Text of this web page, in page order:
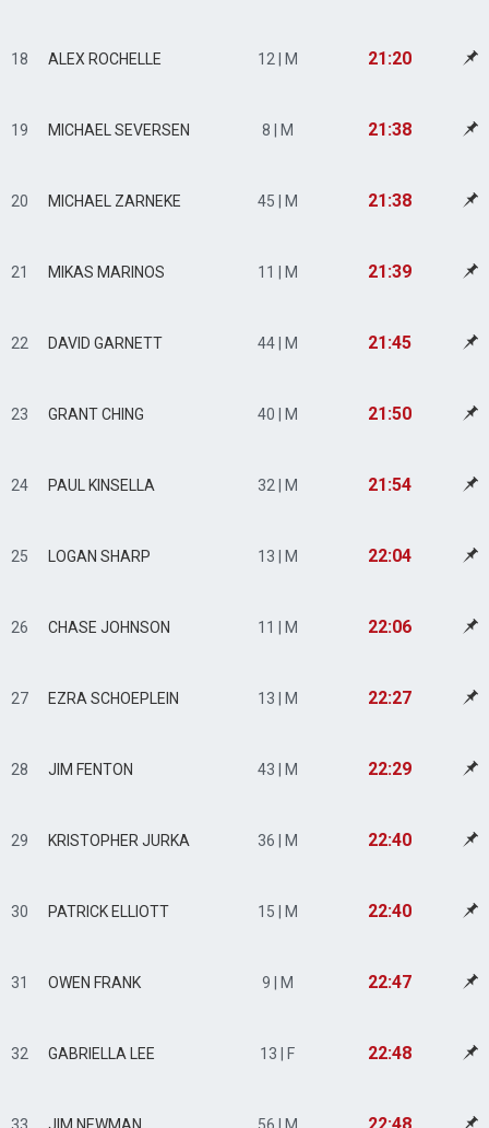
18 ALEX ROCHELLE 12 | M 21:20
19 MICHAEL SEVERSEN 8 | M 21:38
20 MICHAEL ZARNEKE 45 | M 21:38
21 MIKAS MARINOS 11 | M 21:39
22 DAVID GARNETT 44 | M 21:45
23 GRANT CHING 40 | M 21:50
24 PAUL KINSELLA 32 | M 21:54
25 LOGAN SHARP 13 | M 22:04
26 CHASE JOHNSON 11 | M 22:06
27 EZRA SCHOEPLEIN 13 | M 22:27
28 JIM FENTON 43 | M 22:29
29 KRISTOPHER JURKA 36 | M 22:40
30 PATRICK ELLIOTT 15 | M 22:40
31 OWEN FRANK 9 | M 22:47
32 GABRIELLA LEE 13 | F 22:48